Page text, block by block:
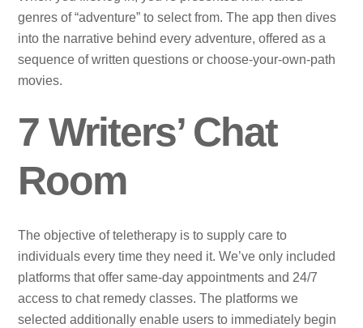
genres of “adventure” to select from. The app then dives
into the narrative behind every adventure, offered as a
sequence of written questions or choose-your-own-path
movies.
7 Writers’ Chat
Room
The objective of teletherapy is to supply care to
individuals every time they need it. We’ve only included
platforms that offer same-day appointments and 24/7
access to chat remedy classes. The platforms we
selected additionally enable users to immediately begin